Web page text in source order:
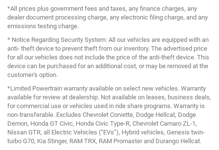
*All prices plus government fees and taxes, any finance charges, any
dealer document processing charge, any electronic filing charge, and any
emissions testing charge.
* Notice Regarding Security System: All our vehicles are equipped with an
anti- theft device to prevent theft from our inventory. The advertised price
for all our vehicles does not include the price of the anti-theft device. This
device can be purchased for an additional cost, or may be removed at the
customer's option.
*Limited Powertrain warranty available on select new vehicles. Warranty
available for review at dealership. Not available on leases, business deals,
for commercial use or vehicles used in ride share programs. Warranty is
non-transferable. Excludes Chevrolet Corvette, Dodge Hellcat, Dodge
Demon, Honda GT Civic, Honda Civic Type-R, Chevrolet Camaro ZL-1,
Nissan GTR, all Electric Vehicles (“EVs”), Hybrid vehicles, Genesis twin-
turbo G70, Kia Stinger, RAM TRX, RAM Promaster and Durango Hellcat.